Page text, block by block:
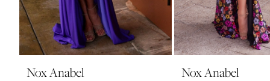
12
13
14
Nox Anabel Nox Anabel